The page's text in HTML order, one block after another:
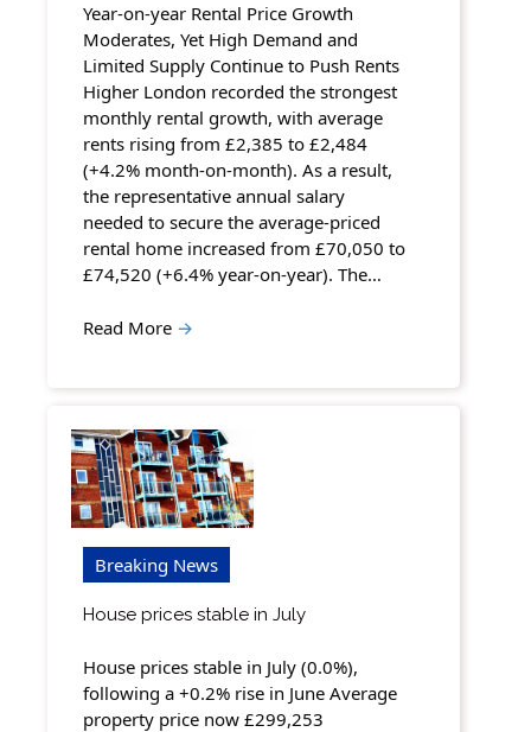
Year-on-year Rental Price Growth
Moderates, Yet High Demand and
Limited Supply Continue to Push Rents
Higher London recorded the strongest
monthly rental growth, with average
rents rising from £2,385 to £2,484
(+4.2% month-on-month). As a result,
the representative annual salary
needed to secure the average-priced
rental home increased from £70,050 to
£74,520 (+6.4% year-on-year). The…
Read More →
Breaking News
House prices stable in July
House prices stable in July (0.0%),
following a +0.2% rise in June Average
property price now £299,253